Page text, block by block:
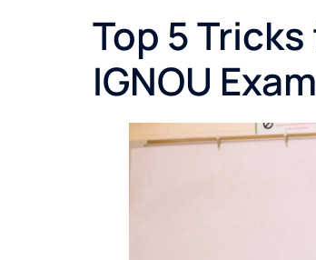
Top 5
IGNOU